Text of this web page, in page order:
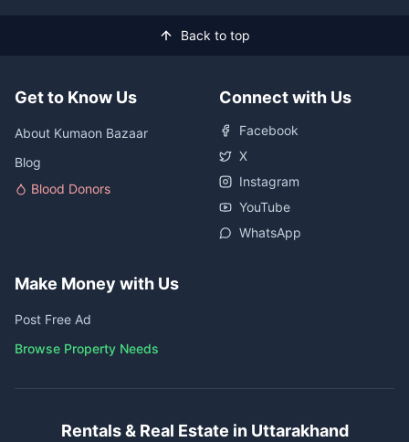
Back to top
Get to Know Us
About Kumaon Bazaar
Blog
Blood Donors
Connect with Us
Facebook
X
Instagram
YouTube
WhatsApp
Make Money with Us
Post Free Ad
Browse Property Needs
Rentals & Real Estate in Uttarakhand